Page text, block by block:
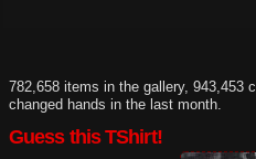
782,658 items in the gallery, 943,453
changed hands in the last month.
Guess this TShirt!